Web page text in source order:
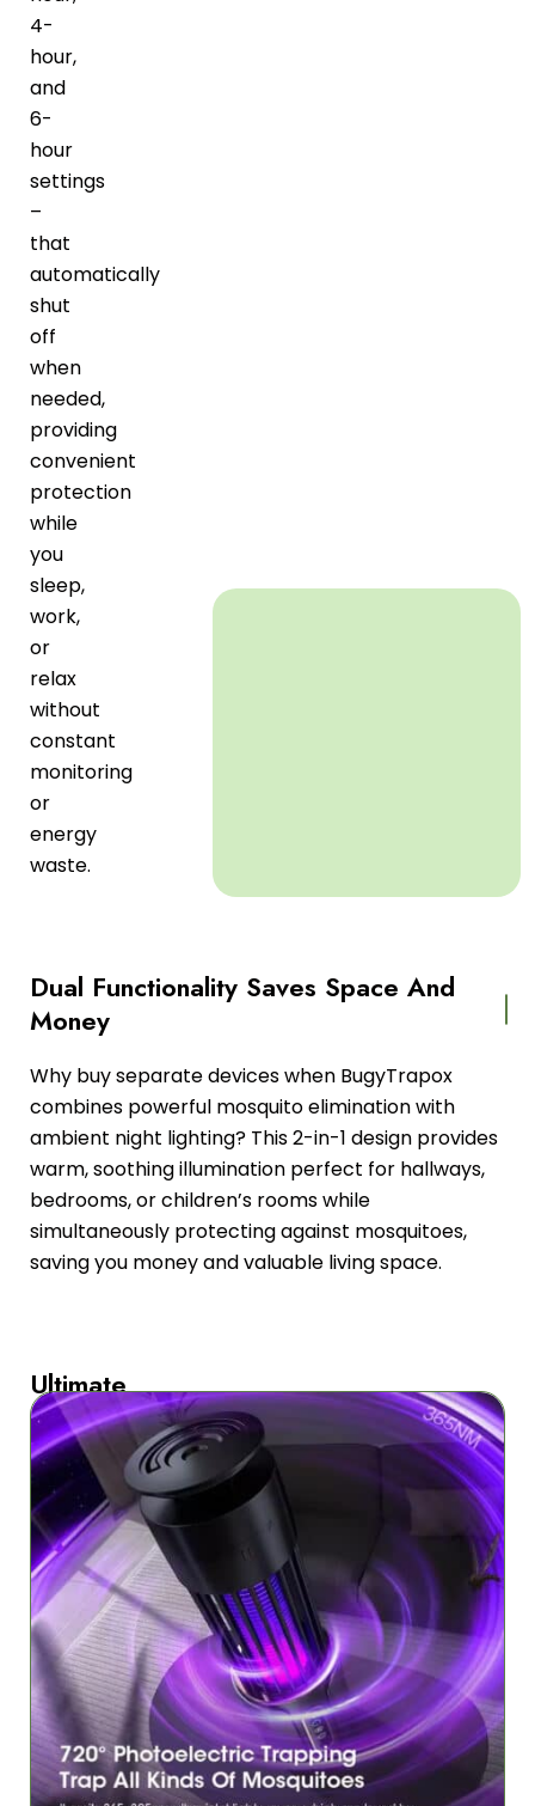
4-
hour,
and
6-
hour
settings
–
that
automatically
shut
off
when
needed,
providing
convenient
protection
while
you
sleep,
work,
or
relax
without
constant
monitoring
or
energy
waste.
Dual Functionality Saves Space And
Money
Why buy separate devices when BugyTrapox
combines powerful mosquito elimination with
ambient night lighting? This 2-in-1 design provides
warm, soothing illumination perfect for hallways,
bedrooms, or children’s rooms while
simultaneously protecting against mosquitoes,
saving you money and valuable living space.
Ultimate
Portability
For
Every
Lifestyle
Whether
you’re
at
home,
camping,
or
working
in